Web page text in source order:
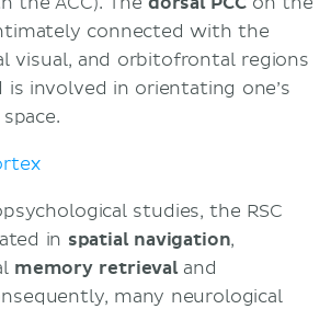
connected with the
visual, and orbitofrontal regions
involved in orientating one’s
studies, the RSC
in spatial navigation,
memory retrievaland
many neurological